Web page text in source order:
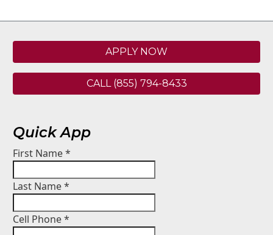
APPLY NOW
CALL (855) 794-8433
Quick App
First Name*
Last Name*
Cell Phone*